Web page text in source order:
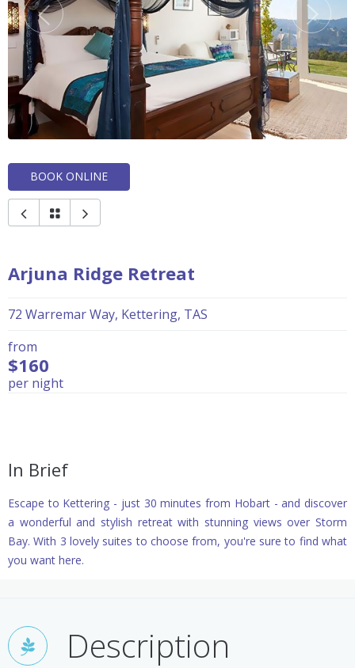
BOOK ONLINE
Arjuna Ridge Retreat
72 Warremar Way, Kettering, TAS
from
$160
per night
In Brief
Escape to Kettering - just 30 minutes from Hobart - and discover
a wonderful and stylish retreat with stunning views over Storm
Bay. With 3 lovely suites to choose from, you're sure to find what
you want here.
Description